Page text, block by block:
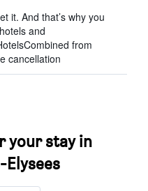
it. And that’s why you
and
from
cancellation
your stay in